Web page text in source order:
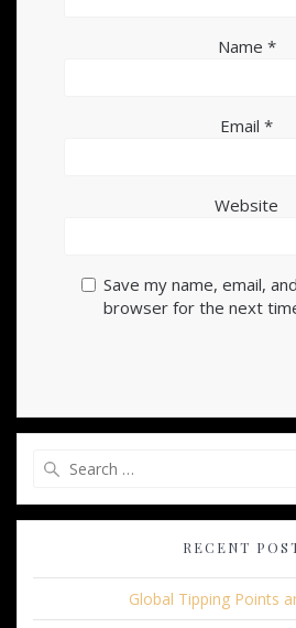
Name *
Email *
Website
Save my name, email,
browser for the next
RECENT
Global Tipping Points